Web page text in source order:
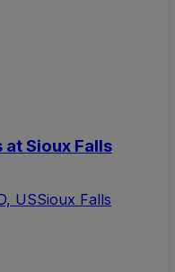
Sioux Falls
USSioux Falls